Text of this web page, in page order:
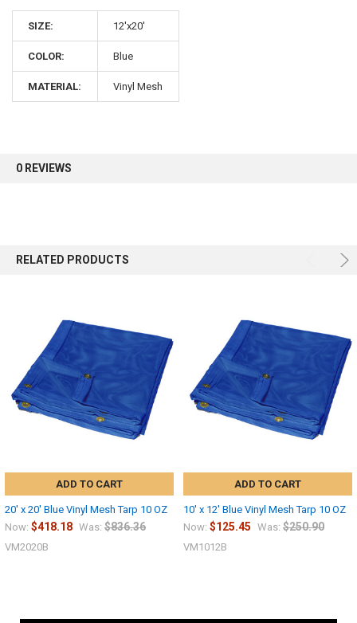
SIZE: 12'x20'
COLOR: Blue
MATERIAL: Vinyl Mesh
0 REVIEWS
RELATED PRODUCTS
ADD TO CART
20' x 20' Blue Vinyl Mesh Tarp 10 OZ
Now: $418.18 Was: $836.36
VM2020B
ADD TO CART
10' x 12' Blue Vinyl Mesh Tarp 10 OZ
Now: $125.45 Was: $250.90
VM1012B